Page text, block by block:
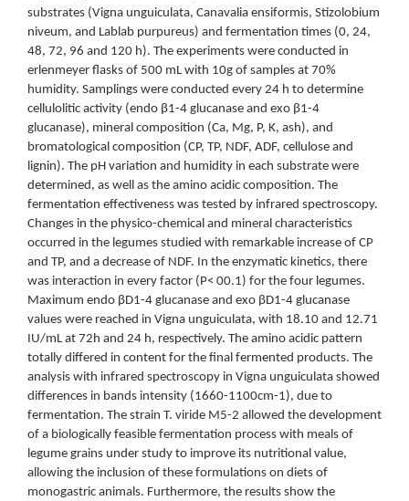
substrates (Vigna unguiculata, Canavalia ensiformis, Stizolobium
niveum, and Lablab purpureus) and fermentation times (0, 24,
48, 72, 96 and 120 h). The experiments were conducted in
erlenmeyer flasks of 500 mL with 10g of samples at 70%
humidity. Samplings were conducted every 24 h to determine
cellulolitic activity (endo β1-4 glucanase and exo β1-4
glucanase), mineral composition (Ca, Mg, P, K, ash), and
bromatological composition (CP, TP, NDF, ADF, cellulose and
lignin). The pH variation and humidity in each substrate were
determined, as well as the amino acidic composition. The
fermentation effectiveness was tested by infrared spectroscopy.
Changes in the physico-chemical and mineral characteristics
occurred in the legumes studied with remarkable increase of CP
and TP, and a decrease of NDF. In the enzymatic kinetics, there
was interaction in every factor (P< 00.1) for the four legumes.
Maximum endo βD1-4 glucanase and exo βD1-4 glucanase
values were reached in Vigna unguiculata, with 18.10 and 12.71
IU/mL at 72h and 24 h, respectively. The amino acidic pattern
totally differed in content for the final fermented products. The
analysis with infrared spectroscopy in Vigna unguiculata showed
differences in bands intensity (1660-1100cm-1), due to
fermentation. The strain T. viride M5-2 allowed the development
of a biologically feasible fermentation process with meals of
legume grains under study to improve its nutritional value,
allowing the inclusion of these formulations on diets of
monogastric animals. Furthermore, the results show the